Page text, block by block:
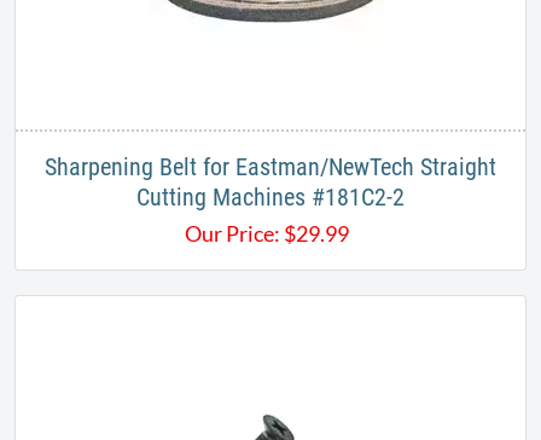
Sharpening Belt for Eastman/NewTech Straight
Cutting Machines #181C2-2
Our Price: $29.99